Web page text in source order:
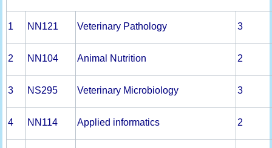
1 NN121 Veterinary Pathology 3
2 NN104 Animal Nutrition 2
3 NS295 Veterinary Microbiology 3
4 NN114 Applied informatics 2